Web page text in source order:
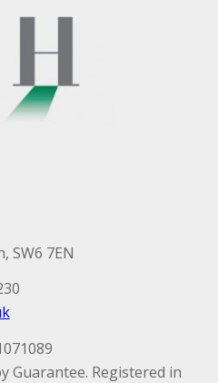
SW6 7EN
Guarantee. Registered in